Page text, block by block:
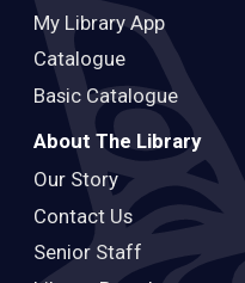
My Library App
Catalogue
Basic Catalogue
About The Library
Our Story
Contact Us
Senior Staff